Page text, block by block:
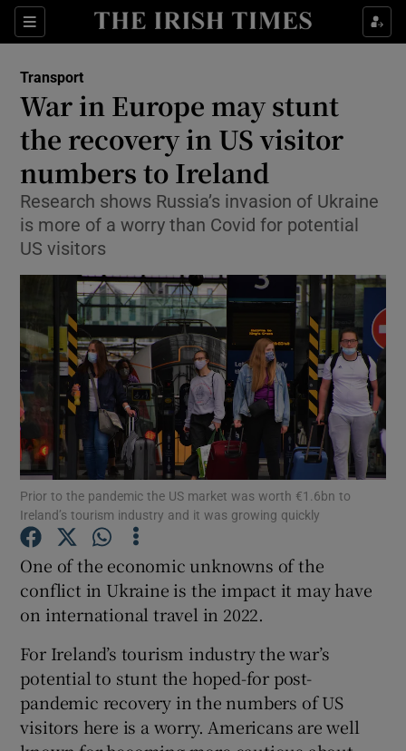
Sections
Show Food sub sections
Show Life & Style sub sections
Show Environment sub sections
Show Science sub sections
Show Motors sub sections
Show Podcasts sub sections
Show Gaeilge sub sections
Transport
War in Europe may stunt
the recovery in US visitor
numbers to Ireland
Research shows Russia’s invasion of Ukraine
is more of a worry than Covid for potential
US visitors
Prior to the pandemic the US market was worth €1.6bn to
Ireland’s tourism industry and it was growing quickly
One of the economic unknowns of the
conflict in Ukraine is the impact it may have
on international travel in 2022.
For Ireland’s tourism industry the war’s
potential to stunt the hoped-for post-
pandemic recovery in the numbers of US
visitors here is a worry. Americans are well